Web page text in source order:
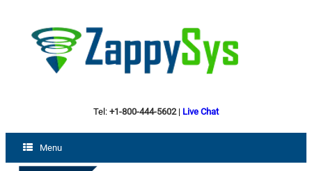
Tel: +1-800-444-5602| Live Chat
Menu